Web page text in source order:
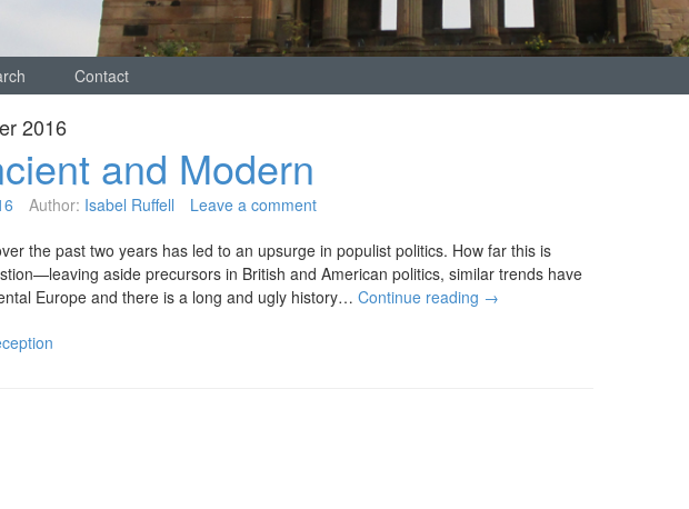
Contact
2016
and Modern
Author: Isabel Ruffell Leave a comment
the past two years has led to an upsurge in populist politics. How far this is
aside precursors in British and American politics, similar trends have
Europe and there is a long and ugly history… Continue reading →